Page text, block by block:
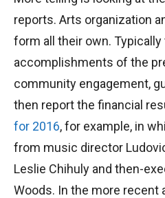
reports. Arts organization
form all their own.
accomplishments of the
community engagement,
then report the financial
for 2016, for example, in
from music director
Leslie Chihuly and then-
Woods. In the more recent